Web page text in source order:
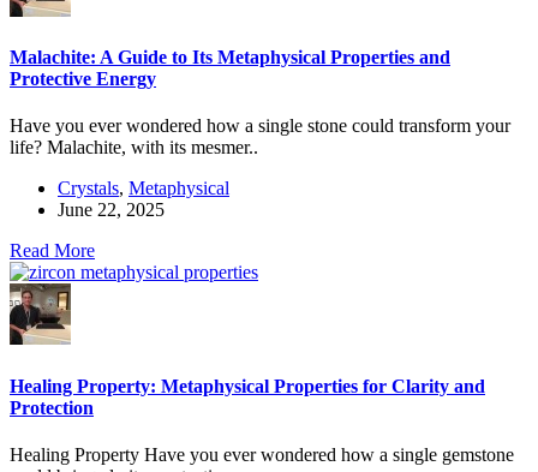
Malachite: A Guide to Its Metaphysical Properties and
Protective Energy
Have you ever wondered how a single stone could transform your
life? Malachite, with its mesmer..
Crystals, Metaphysical
June 22, 2025
Read More
Healing Property: Metaphysical Properties for Clarity and
Protection
Healing Property Have you ever wondered how a single gemstone